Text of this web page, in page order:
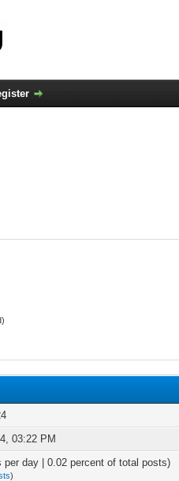
03:22 PM
per day | 0.02 percent of total posts)
)